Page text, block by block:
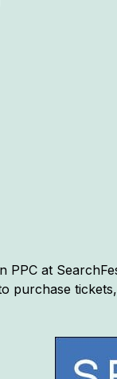
PPC at
purchase tickets,